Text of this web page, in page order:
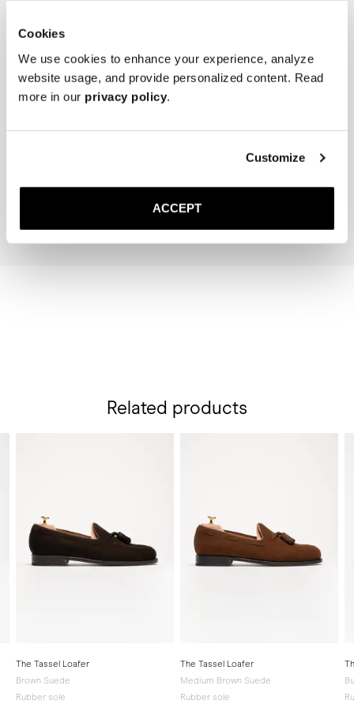
Cookies
We use cookies to enhance your experience, analyze
website usage, and provide personalized content. Read
more in our privacy policy.
Customize
ACCEPT
Black Ribbed - Knee High
Related products
The Tassel Loafer
Brown Suede
Rubber sole
The Tassel Loafer
Medium Brown Suede
Rubber sole